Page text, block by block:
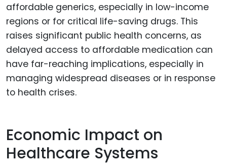
affordable generics, especially in low-income
regions or for critical life-saving drugs. This
raises significant public health concerns, as
delayed access to affordable medication can
have far-reaching implications, especially in
managing widespread diseases or in response
to health crises.
Economic Impact on
Healthcare Systems